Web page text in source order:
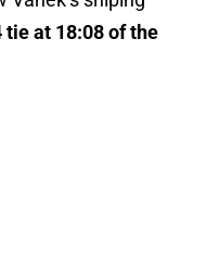
tie at 18:08 of the